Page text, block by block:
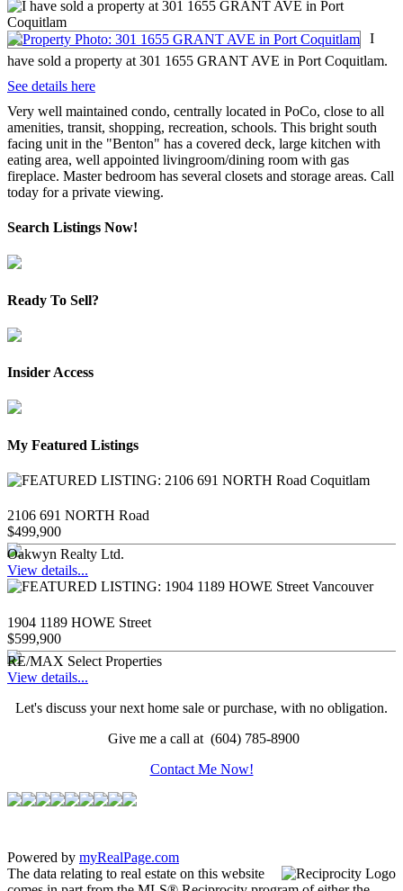
I
have sold a property at 301 1655 GRANT AVE in Port Coquitlam.
See details here
Very well maintained condo, centrally located in PoCo, close to all
amenities, transit, shopping, recreation, schools. This bright south
facing unit in the "Benton" has a covered deck, large kitchen with
eating area, well appointed livingroom/dining room with gas
fireplace. Master bedroom has several closets and storage areas. Call
today for a private viewing.
Search Listings Now!
Ready To Sell?
Insider Access
My Featured Listings
2106 691 NORTH Road
$499,900
Oakwyn Realty Ltd.
View details...
1904 1189 HOWE Street
$599,900
RE/MAX Select Properties
View details...
Let's discuss your next home sale or purchase, with no obligation.
Give me a call at (604) 785-8900
Contact Me Now!
Powered by myRealPage.com
The data relating to real estate on this website